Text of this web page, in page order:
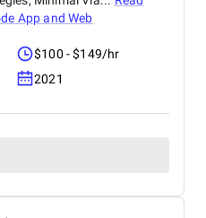
App and Web
$100 - $149/hr
2021